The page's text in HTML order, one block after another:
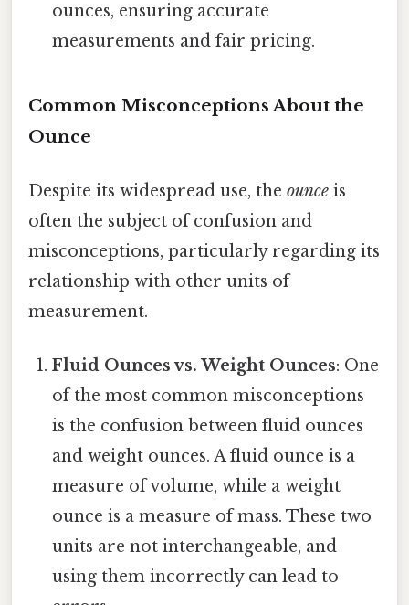
ounces, ensuring accurate
measurements and fair pricing.
Common Misconceptions About the
Ounce
Despite its widespread use, the ounce is
often the subject of confusion and
misconceptions, particularly regarding its
relationship with other units of
measurement.
Fluid Ounces vs. Weight Ounces: One
of the most common misconceptions
is the confusion between fluid ounces
and weight ounces. A fluid ounce is a
measure of volume, while a weight
ounce is a measure of mass. These two
units are not interchangeable, and
using them incorrectly can lead to